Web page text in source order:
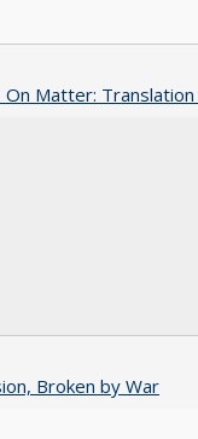
On Matter:
Broken by War